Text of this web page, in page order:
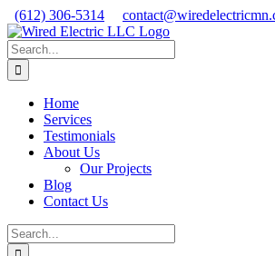
Skip
to
content
Facebook
XInstagram
(612) 306-5314
Search
for:
Home
Services
Testimonials
About Us
Our Projects
Blog
Contact Us
Search
for: